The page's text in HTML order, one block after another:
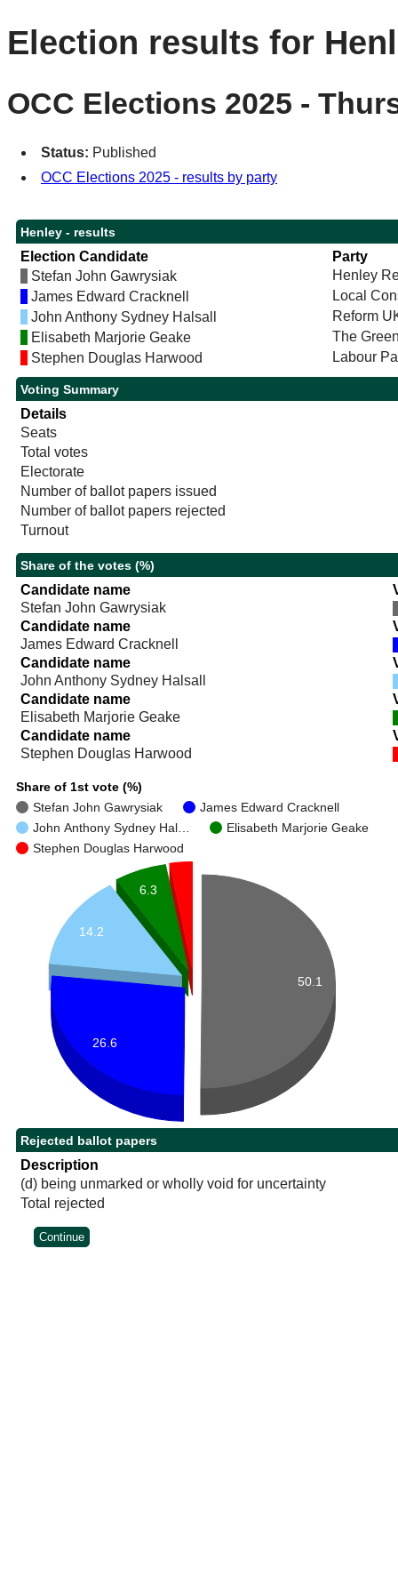
Election results for
OCC Elections 2025 -
Status: Published
OCC Elections 2025 - results by party
Henley - results
Election Candidate
Party
Stefan John Gawrysiak
Henley
James Edward Cracknell
Local
John Anthony Sydney Halsall
Reform
Elisabeth Marjorie Geake
The
Stephen Douglas Harwood
Labour
Voting Summary
Details
Seats
Total votes
Electorate
Number of ballot papers issued
Number of ballot papers rejected
Turnout
Share of the votes (%)
Candidate name
Stefan John Gawrysiak
Candidate name
James Edward Cracknell
Candidate name
John Anthony Sydney Halsall
Candidate name
Elisabeth Marjorie Geake
Candidate name
Stephen Douglas Harwood
Share of 1st vote (%)
Stefan John Gawrysiak
James Edward Cracknell
John Anthony Sydney Hal…
Elisabeth Marjorie Geake
Stephen Douglas Harwood
6.3
14.2
26.6
50.1
Rejected ballot papers
Description
(d) being unmarked or wholly void for uncertainty
Total rejected